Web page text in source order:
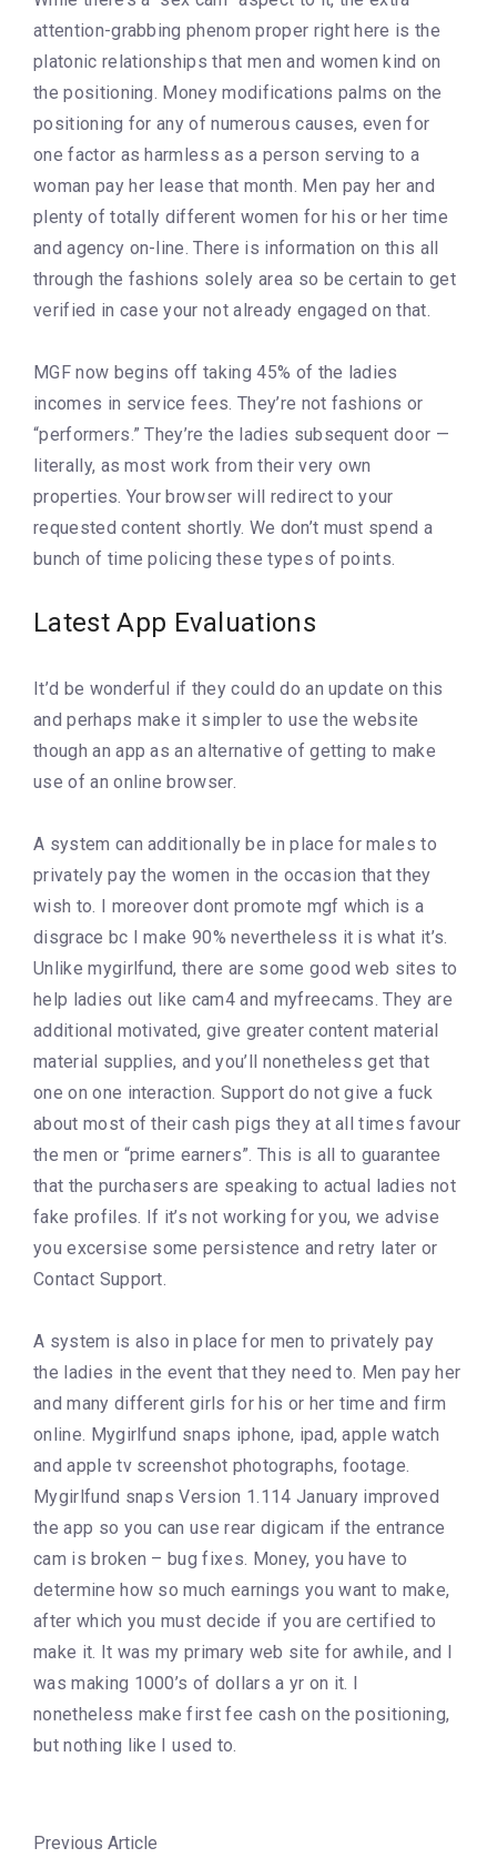
attention-grabbing phenom proper right here is the
platonic relationships that men and women kind on
the positioning. Money modifications palms on the
positioning for any of numerous causes, even for
one factor as harmless as a person serving to a
woman pay her lease that month. Men pay her and
plenty of totally different women for his or her time
and agency on-line. There is information on this all
through the fashions solely area so be certain to get
verified in case your not already engaged on that.
MGF now begins off taking 45% of the ladies
incomes in service fees. They’re not fashions or
“performers.” They’re the ladies subsequent door —
literally, as most work from their very own
properties. Your browser will redirect to your
requested content shortly. We don’t must spend a
bunch of time policing these types of points.
Latest App Evaluations
It’d be wonderful if they could do an update on this
and perhaps make it simpler to use the website
though an app as an alternative of getting to make
use of an online browser.
A system can additionally be in place for males to
privately pay the women in the occasion that they
wish to. I moreover dont promote mgf which is a
disgrace bc I make 90% nevertheless it is what it’s.
Unlike mygirlfund, there are some good web sites to
help ladies out like cam4 and myfreecams. They are
additional motivated, give greater content material
material supplies, and you’ll nonetheless get that
one on one interaction. Support do not give a fuck
about most of their cash pigs they at all times favour
the men or “prime earners”. This is all to guarantee
that the purchasers are speaking to actual ladies not
fake profiles. If it’s not working for you, we advise
you excersise some persistence and retry later or
Contact Support.
A system is also in place for men to privately pay
the ladies in the event that they need to. Men pay her
and many different girls for his or her time and firm
online. Mygirlfund snaps iphone, ipad, apple watch
and apple tv screenshot photographs, footage.
Mygirlfund snaps Version 1.114 January improved
the app so you can use rear digicam if the entrance
cam is broken – bug fixes. Money, you have to
determine how so much earnings you want to make,
after which you must decide if you are certified to
make it. It was my primary web site for awhile, and I
was making 1000’s of dollars a yr on it. I
nonetheless make first fee cash on the positioning,
but nothing like I used to.
Previous Article